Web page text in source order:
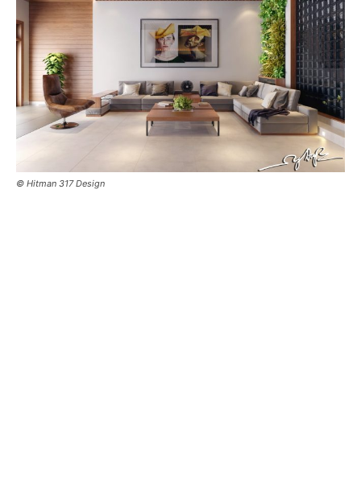
© Hitman 317 Design